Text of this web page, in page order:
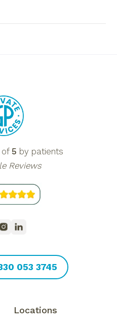
of 5 by patients
Reviews
053 3745
Locations